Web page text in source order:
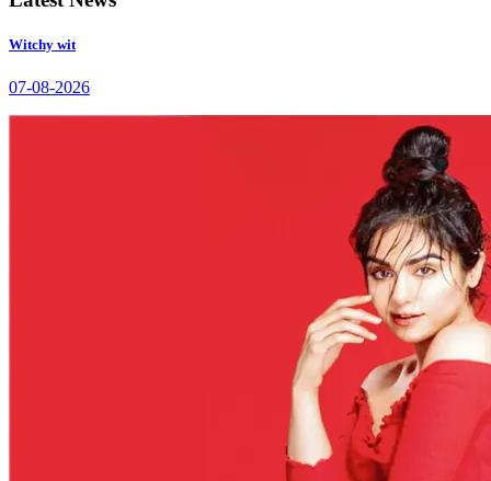
Witchy wit
07-08-2026